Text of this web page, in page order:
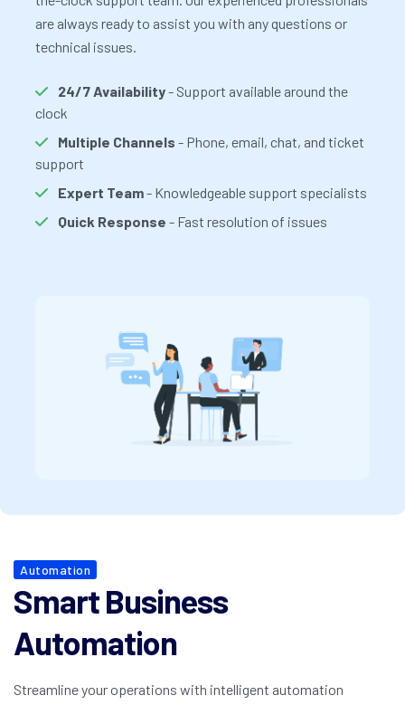
are always ready to assist you with any questions or
technical issues.
24/7 Availability- Support available around the
clock
Multiple Channels - Phone, email, chat, and ticket
support
Expert Team- Knowledgeable support specialists
Quick Response - Fast resolution of issues
Automation
Smart Business
Automation
Streamline your operations with intelligent automation